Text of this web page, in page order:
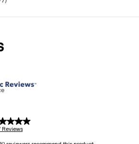
Reviews